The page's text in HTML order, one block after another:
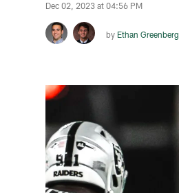
Dec 02, 2023 at 04:56 PM
by Ethan Greenberg